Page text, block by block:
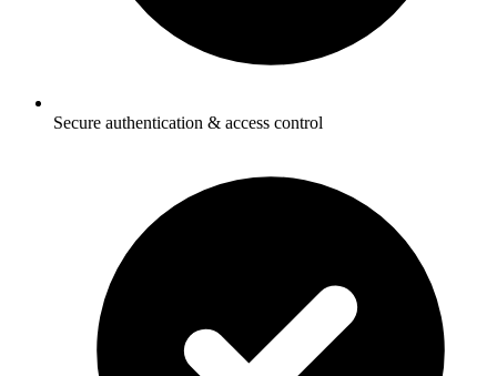
Secure authentication & access control